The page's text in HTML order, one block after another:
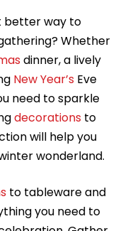
better way to
Whether
dinner, a lively
New Year’s Eve
need to sparkle
decorations to
will help you
wonderland.
to tableware and
you need to